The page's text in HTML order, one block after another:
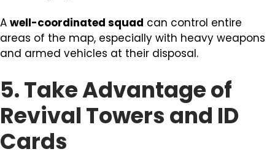
A well-coordinated squad can control entire
areas of the map, especially with heavy weapons
and armed vehicles at their disposal.
5. Take Advantage of
Revival Towers and ID
Cards